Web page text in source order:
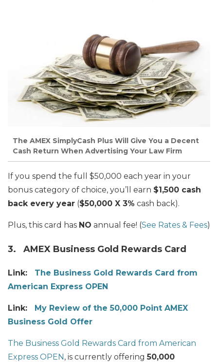
The AMEX SimplyCash Plus Will Give You a Decent
Cash Return When Advertising Your Law Firm
If you spend the full $50,000 each year in your
bonus category of choice, you’ll earn $1,500 cash
back every year ($50,000 X 3% cash back).
Plus, this card has NO annual fee! (See Rates & Fees)
3. AMEX Business Gold Rewards Card
Link: The Business Gold Rewards Card from
American Express OPEN
Link: My Review of the 50,000 Point AMEX
Business Gold Offer
The Business Gold Rewards Card from American
Express OPEN, is currently offering50,000